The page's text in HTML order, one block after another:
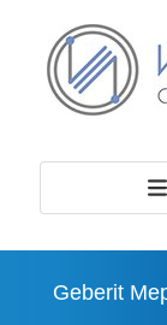
Geberit